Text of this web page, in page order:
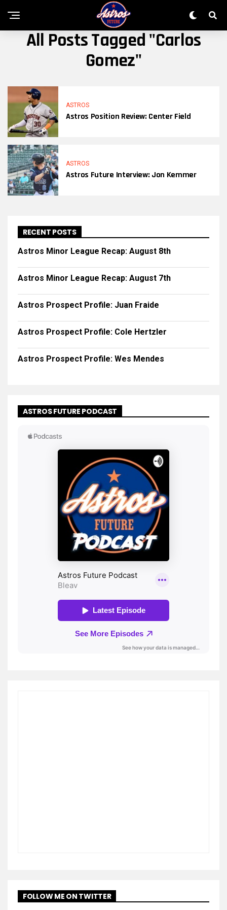
All Posts Tagged "Carlos
Gomez"
ASTROS
Astros Position Review: Center Field
ASTROS
Astros Future Interview: Jon Kemmer
RECENT POSTS
Astros Minor League Recap: August 8th
Astros Minor League Recap: August 7th
Astros Prospect Profile: Juan Fraide
Astros Prospect Profile: Cole Hertzler
Astros Prospect Profile: Wes Mendes
ASTROS FUTURE PODCAST
FOLLOW ME ON TWITTER